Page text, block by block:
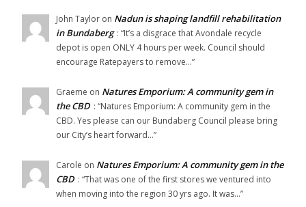
John Taylor on Nadun is shaping landfill rehabilitation
in Bundaberg : “It’s a disgrace that Avondale recycle
depot is open ONLY 4 hours per week. Council should
encourage Ratepayers to remove…”
Graeme on Natures Emporium: A community gem in
the CBD : “Natures Emporium: A community gem in the
CBD. Yes please can our Bundaberg Council please bring
our City’s heart forward…”
Carole on Natures Emporium: A community gem in the
CBD : “That was one of the first stores we ventured into
when moving into the region 30 yrs ago. It was…”